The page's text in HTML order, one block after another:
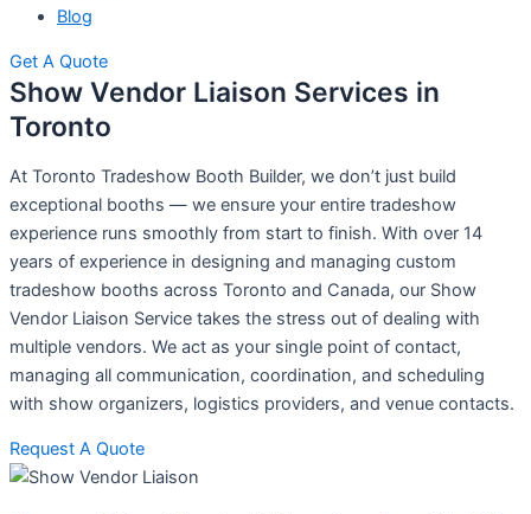
Blog
Get A Quote
Show Vendor Liaison Services in
Toronto
At Toronto Tradeshow Booth Builder, we don’t just build
exceptional booths — we ensure your entire tradeshow
experience runs smoothly from start to finish. With over 14
years of experience in designing and managing custom
tradeshow booths across Toronto and Canada, our Show
Vendor Liaison Service takes the stress out of dealing with
multiple vendors. We act as your single point of contact,
managing all communication, coordination, and scheduling
with show organizers, logistics providers, and venue contacts.
Request A Quote